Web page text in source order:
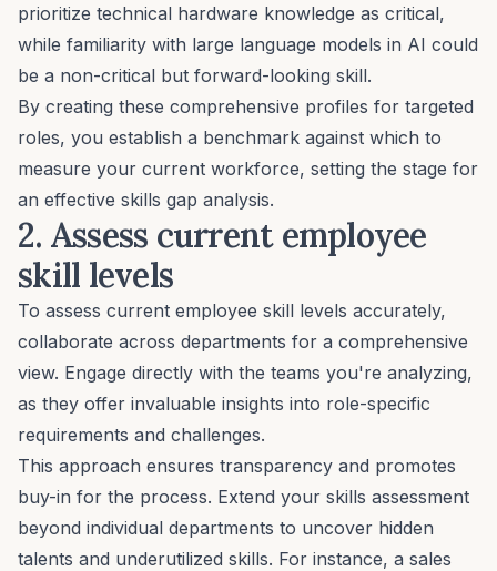
prioritize technical hardware knowledge as critical,
while familiarity with large language models in AI could
be a non-critical but forward-looking skill.
By creating these comprehensive profiles for targeted
roles, you establish a benchmark against which to
measure your current workforce, setting the stage for
an effective skills gap analysis.
2. Assess current employee
skill levels
To assess current employee skill levels accurately,
collaborate across departments for a comprehensive
view. Engage directly with the teams you're analyzing,
as they offer invaluable insights into role-specific
requirements and challenges.
This approach ensures transparency and promotes
buy-in for the process. Extend your skills assessment
beyond individual departments to uncover hidden
talents and underutilized skills. For instance, a sales